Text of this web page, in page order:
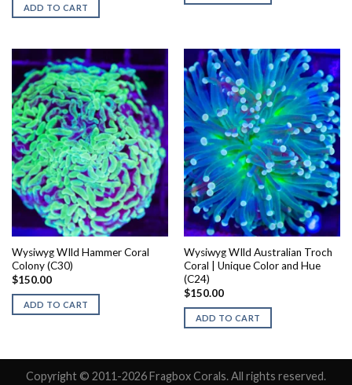
ADD TO CART
Wysiwyg WIld Hammer Coral
Colony (C30)
$150.00
ADD TO CART
Wysiwyg WIld Australian Troch
Coral | Unique Color and Hue
(C24)
$150.00
ADD TO CART
Copyright © 2011-2026 Fragbox Corals. All rights reserved.